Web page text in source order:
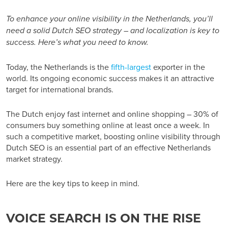
To enhance your online visibility in the Netherlands, you’ll
need a solid Dutch SEO strategy – and localization is key to
success. Here’s what you need to know.
Today, the Netherlands is thefifth-largestexporter in the
world. Its ongoing economic success makes it an attractive
target for international brands.
The Dutch enjoy fast internet and online shopping –30%of
consumers buy something online at least once a week. In
such a competitive market, boosting online visibility through
Dutch SEO is an essential part of an effective Netherlands
market strategy.
Here are the key tips to keep in mind.
VOICE SEARCH IS ON THE RISE